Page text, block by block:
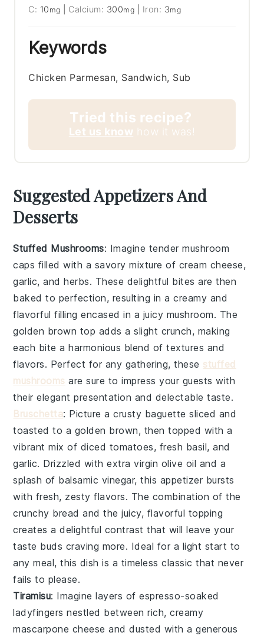
C: 10 mg Calcium: 300mg Iron: 3mg
Keywords
Chicken Parmesan, Sandwich, Sub
Tried this recipe?
Let us know how it was!
Suggested Appetizers And
Desserts
Stuffed Mushrooms: Imagine tendermushroom
caps filled with a savory mixture of cream cheese,
garlic, andherbs. These delightful bites are then
baked to perfection, resulting in a creamy and
flavorful filling encased in a juicy mushroom. The
golden brown top adds a slight crunch, making
each bite a harmonious blend of textures and
flavors. Perfect for any gathering, these stuffed
mushrooms are sure to impress your guests with
their elegant presentation and delectable taste.
Bruschetta: Picture acrusty baguette sliced and
toasted to a golden brown, then topped with a
vibrant mix of diced tomatoes, fresh basil, and
garlic. Drizzled withextra virgin olive oil and a
splash of balsamic vinegar, this appetizer bursts
with fresh, zesty flavors. The combination of the
crunchy bread and the juicy, flavorful topping
creates a delightful contrast that will leave your
taste buds craving more. Ideal for a light start to
any meal, this dish is a timeless classic that never
fails to please.
Tiramisu: Imagine layers ofespresso-soaked
ladyfingers nestled between rich, creamy
mascarpone cheese and dusted with a generous